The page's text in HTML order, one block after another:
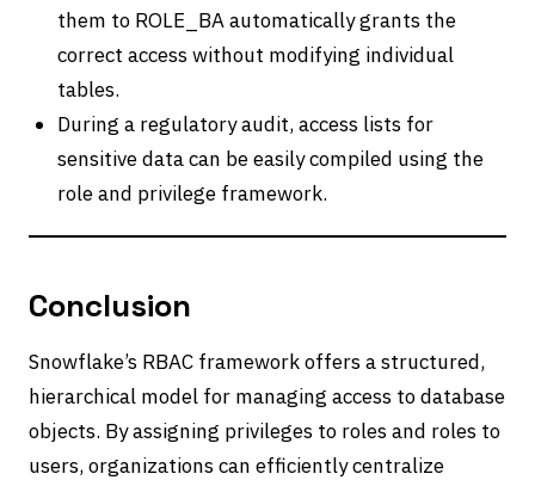
them to ROLE_BA automatically grants the
correct access without modifying individual
tables.
During a regulatory audit, access lists for
sensitive data can be easily compiled using the
role and privilege framework.
Conclusion
Snowflake’s RBAC framework offers a structured,
hierarchical model for managing access to database
objects. By assigning privileges to roles and roles to
users, organizations can efficiently centralize